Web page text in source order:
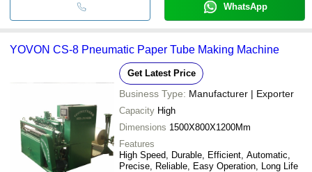
WhatsApp
YOVON CS-8 Pneumatic Paper Tube Making Machine
Get Latest Price
Business Type: Manufacturer | Exporter
Capacity High
Dimensions 1500X800X1200Mm
Features
High Speed, Durable, Efficient, Automatic,
Precise, Reliable, Easy Operation, Long Life